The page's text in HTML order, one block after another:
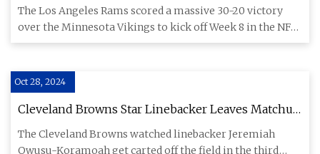
telling reaction, then gives priceless explanation
afterwards - CBSSports.com
The Los Angeles Rams scored a massive 30-20 victory
over the Minnesota Vikings to kick off Week 8 in the NFL,
but a miss
Oct 28, 2024
Cleveland Browns Star Linebacker Leaves Matchup
With Ravens On Cart
The Cleveland Browns watched linebacker Jeremiah
Owusu-Koramoah get carted off the field in the third